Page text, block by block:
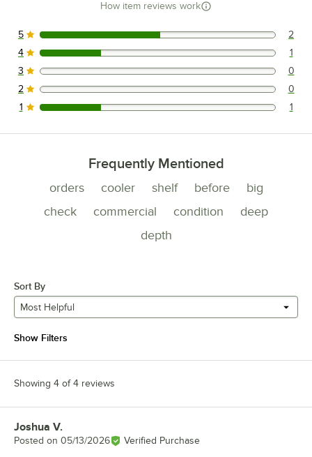
How item reviews work
2 reviews rated this 5 out of 5 stars.
5 2
1 reviews rated this 4 out of 5 stars.
4 1
0 reviews rated this 3 out of 5 stars.
3 0
0 reviews rated this 2 out of 5 stars.
2 0
1 reviews rated this 1 out of 5 stars.
1 1
Frequently Mentioned
orders cooler shelf before
big
check
commercial condition
deep
depth
Sort By
Most Helpful
Show Filters
Showing 4 of 4 reviews
Review by
Joshua V.
Posted on 05/13/2026 Verified Purchase